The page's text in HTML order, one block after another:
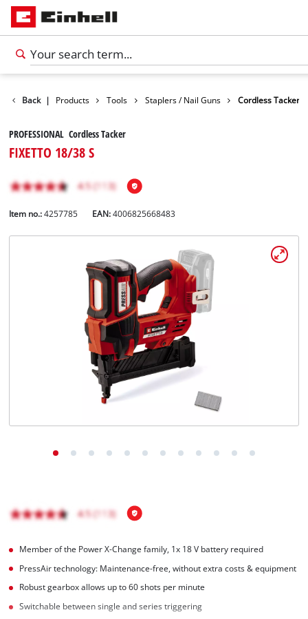
Back | Products Tools Staplers / Nail Guns Cordless Tacker
PROFESSIONAL Cordless Tacker
FIXETTO 18/38 S
Item no.: 4257785 EAN:4006825668483
Member of the Power X-Change family, 1x 18 V battery required
PressAir technology: Maintenance-free, without extra costs & equipment
Robust gearbox allows up to 60 shots per minute
Switchable between single and series triggering